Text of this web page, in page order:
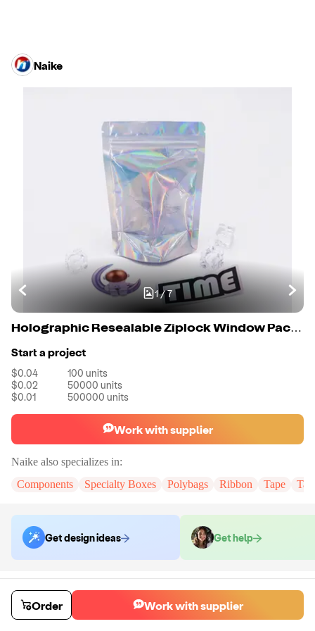
Naike
1/7
Holographic Resealable Ziplock Window Packaging Pouch
Start a project
$0.04 100 units
$0.02
50000 units
$0.01
500000 units
Work with supplier
Naike also specializes in:
Components
Specialty Boxes Polybags Ribbon Tape
Get design ideas Get help
Order samples
You will receive: You will receive the item in the photo in a stock color.
Sample cost
$6.00 7days
Order Work with supplier